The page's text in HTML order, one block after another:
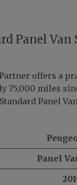
Panel Van
offers a
75,000 miles
Panel
Panel